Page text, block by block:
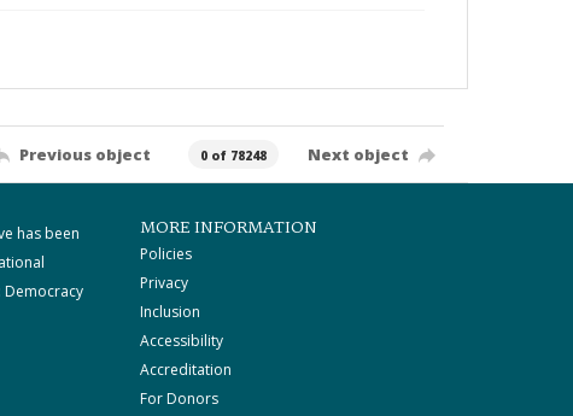
Previous object 0 of 78248 Next object
has been
Democracy
MORE INFORMATION
Policies
Privacy
Inclusion
Accessibility
Accreditation
For Donors